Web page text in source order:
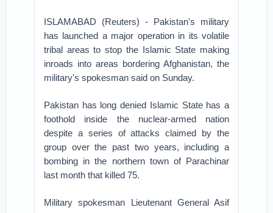
ISLAMABAD (Reuters) - Pakistan's military
has launched a major operation in its volatile
tribal areas to stop the Islamic State making
inroads into areas bordering Afghanistan, the
military's spokesman said on Sunday.
Pakistan has long denied Islamic State has a
foothold inside the nuclear-armed nation
despite a series of attacks claimed by the
group over the past two years, including a
bombing in the northern town of Parachinar
last month that killed 75.
Military spokesman Lieutenant General Asif